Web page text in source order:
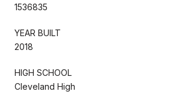
1536835
YEAR BUILT
2018
HIGH SCHOOL
Cleveland High